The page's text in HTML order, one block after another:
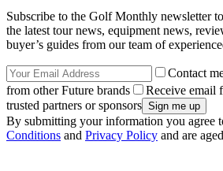
Subscribe to the Golf Monthly newsletter
the latest tour news, equipment news,
buyer’s guides from our team of
Contact
from other Future brands
Receive email
trusted partners or sponsors
By submitting your information you agree
Conditions and Privacy Policy and are